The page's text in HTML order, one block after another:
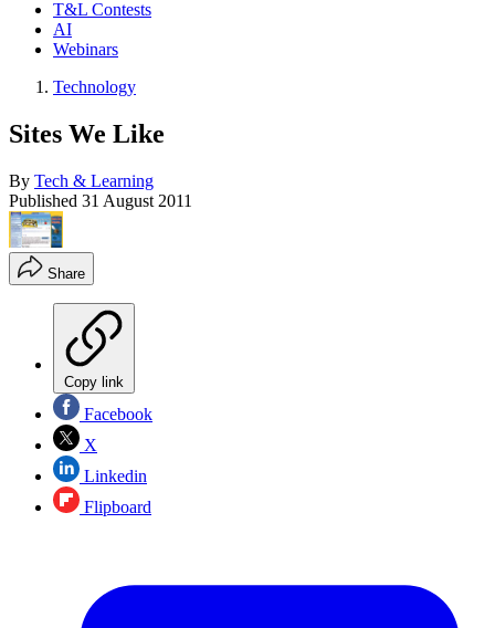
T&L Contests
AI
Webinars
Technology
Sites We Like
By Tech & Learning
Published 31 August 2011
Share
Copy link
Facebook
X
Linkedin
Flipboard